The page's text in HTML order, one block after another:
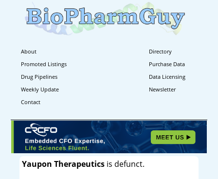
About
Directory
Promoted Listings
Purchase Data
Drug Pipelines
Data Licensing
Weekly Update
Newsletter
Contact
Yaupon Therapeuticsis defunct.